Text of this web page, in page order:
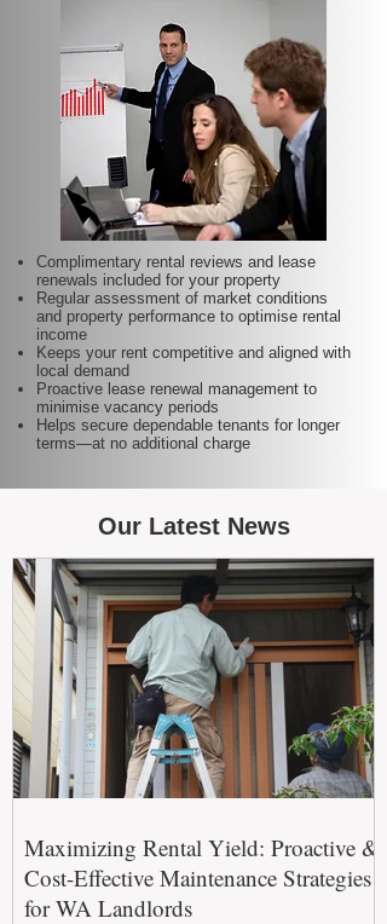
Complimentary rental reviews and lease
renewals included for your property
Regular assessment of market conditions
and property performance to optimise rental
income
Keeps your rent competitive and aligned with
local demand
Proactive lease renewal management to
minimise vacancy periods
Helps secure dependable tenants for longer
terms—at no additional charge
Our Latest News
Maximizing Rental Yield: Proactive &
Cost-Effective Maintenance Strategies
for WA Landlords